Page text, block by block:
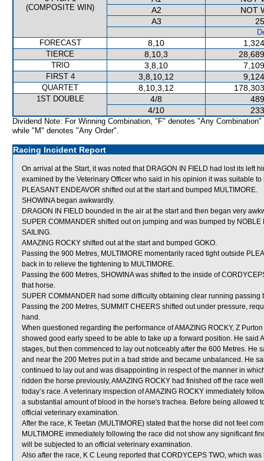
(COMPOSITE WIN)
A2
NOT
A3
FORECAST
8,10
TIERCE 8,10,3
TRIO 3,8,10
FIRST 4 3,8,10,12
QUARTET 8,10,3,12
1ST DOUBLE 4/8
4/10
Dividend Note: For Winning Combination, "F" denotes "Any Combination"
while "M" denotes "Any Order".
Racing Incident Report
On arrival at the Start, it was noted that DRAGON IN FIELD had lost its left
examined by the Veterinary Officer who said in his opinion it was suitable to
PLEASANT ENDEAVOR shifted out at the start and bumped MULTIMORE.
SHOWINA began awkwardly.
DRAGON IN FIELD bounded in the air at the start and then began very
SUPER COMMANDER shifted out on jumping and was bumped by
SAILING.
AMAZING ROCKY shifted out at the start and bumped GOKO.
Passing the 900 Metres, MULTIMORE momentarily raced tight outside
back in to relieve the tightening to MULTIMORE.
Passing the 600 Metres, SHOWINA was shifted to the inside of
that horse.
SUPER COMMANDER had some difficulty obtaining clear running passing
Passing the 200 Metres, SUMMIT CHEERS shifted out under pressure,
hand.
When questioned regarding the performance of AMAZING ROCKY, Z
showed good early speed to be able to take up a forward position. He said
stages, but then commenced to lay out noticeably after the 600 Metres. He
and near the 200 Metres put in a bad stride and became unbalanced. He
continued to lay out and was disappointing in respect of the manner in
ridden the horse previously, AMAZING ROCKY had finished off the race
today’s race. A veterinary inspection of AMAZING ROCKY immediately
a substantial amount of blood in the horse's trachea. Before being allowed
official veterinary examination.
After the race, K Teetan (MULTIMORE) stated that the horse did not feel
MULTIMORE immediately following the race did not show any significant
will be subjected to an official veterinary examination.
Also after the race, K C Leung reported that CORDYCEPS TWO, which